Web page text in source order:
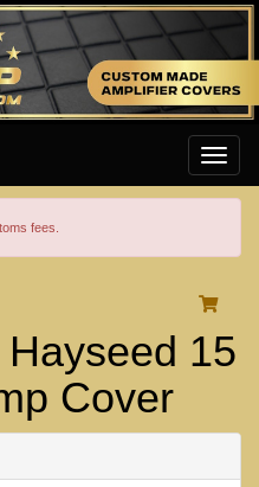
fees.
15
Cover